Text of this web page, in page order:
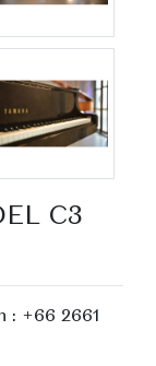
C3
: +66 2661